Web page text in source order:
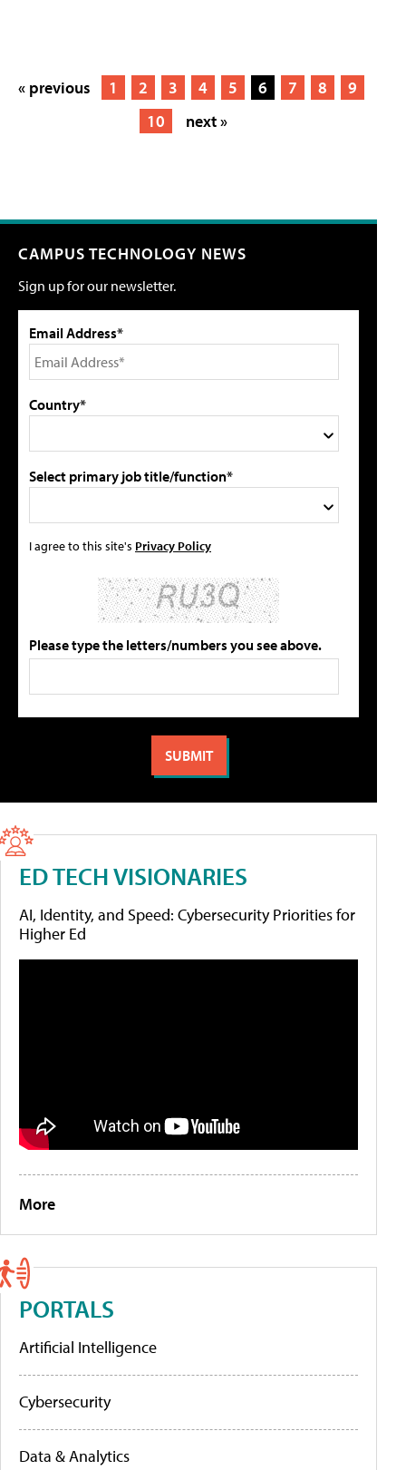
« previous 1 2 3 4 5 6 7 8
9
10
next »
CAMPUS TECHNOLOGY NEWS
Sign up for our newsletter.
Email Address*
Country*
Select primary job title/function*
I agree to this site's Privacy Policy
Please type the letters/numbers you see above.
ED TECH VISIONARIES
AI, Identity, and Speed: Cybersecurity Priorities for
Higher Ed
More
PORTALS
Artificial Intelligence
Cybersecurity
Data & Analytics